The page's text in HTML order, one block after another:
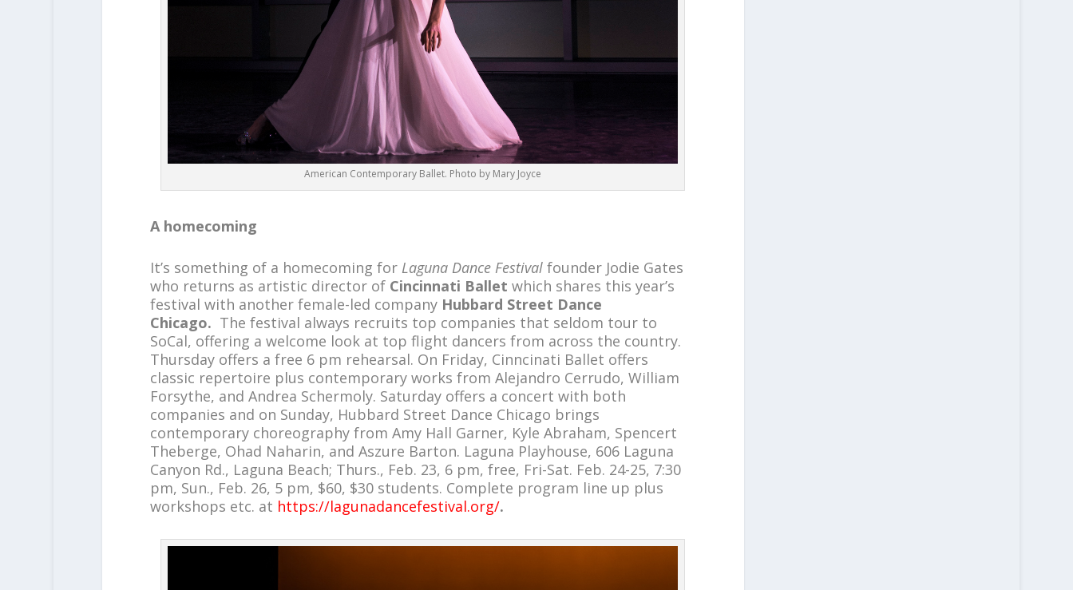
American Contemporary Ballet. Photo by Mary Joyce
A homecoming
It’s something of a homecoming for Laguna Dance Festivalfounder Jodie Gates
who returns as artistic director of Cincinnati Ballet which shares this year’s
festival with another female-led companyHubbard Street Dance
Chicago. The festival always recruits top companies that seldom tour to
SoCal, offering a welcome look at top flight dancers from across the country.
Thursday offers a free 6 pm rehearsal. On Friday, Cinncinati Ballet offers
classic repertoire plus contemporary works from Alejandro Cerrudo, William
Forsythe, and Andrea Schermoly. Saturday offers a concert with both
companies and on Sunday, Hubbard Street Dance Chicago brings
contemporary choreography from Amy Hall Garner, Kyle Abraham, Spencert
Theberge, Ohad Naharin, and Aszure Barton. Laguna Playhouse, 606 Laguna
Canyon Rd., Laguna Beach; Thurs., Feb. 23, 6 pm, free, Fri-Sat. Feb. 24-25, 7:30
pm, Sun., Feb. 26, 5 pm, $60, $30 students. Complete program line up plus
workshops etc. at https://lagunadancefestival.org/.